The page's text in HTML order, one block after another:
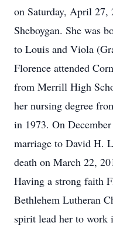
on Saturday, April 27,
Sheboygan. She was
to Louis and Viola
Florence attended
from Merrill High
her nursing degree
in 1973. On
marriage to David H.
death on March 22,
Having a strong faith
Bethlehem Lutheran
spirit lead her to work